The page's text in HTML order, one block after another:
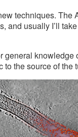
techniques.
and usually I’ll
general
the source of